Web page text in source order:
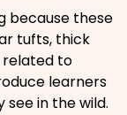
because these
tufts, thick
related to
learners
in the wild.